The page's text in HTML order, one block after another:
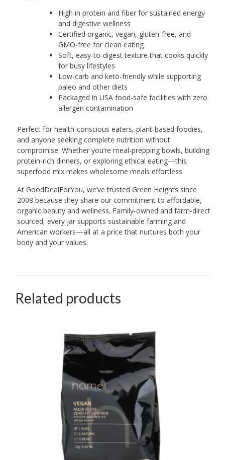
High in protein and fiber for sustained energy
and digestive wellness
Certified organic, vegan, gluten-free, and
GMO-free for clean eating
Soft, easy-to-digest texture that cooks quickly
for busy lifestyles
Low-carb and keto-friendly while supporting
paleo and other diets
Packaged in USA food-safe facilities with zero
allergen contamination
Perfect for health-conscious eaters, plant-based foodies,
and anyone seeking complete nutrition without
compromise. Whether you’re meal-prepping bowls, building
protein-rich dinners, or exploring ethical eating—this
superfood mix makes wholesome meals effortless.
At GoodDealForYou, we’ve trusted Green Heights since
2008 because they share our commitment to affordable,
organic beauty and wellness. Family-owned and farm-direct
sourced, every jar supports sustainable farming and
American workers—all at a price that nurtures both your
body and your values.
Related products